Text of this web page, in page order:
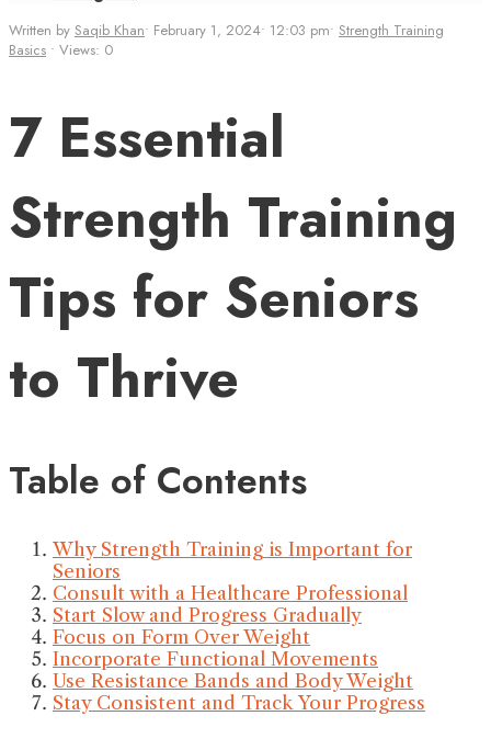
Written by Saqib Khan• February 1, 2024• 12:03 pm• Strength Training
Basics • Views: 0
7 Essential
Strength Training
Tips for Seniors
to Thrive
Table of Contents
Why Strength Training is Important for
Seniors
Consult with a Healthcare Professional
Start Slow and Progress Gradually
Focus on Form Over Weight
Incorporate Functional Movements
Use Resistance Bands and Body Weight
Stay Consistent and Track Your Progress